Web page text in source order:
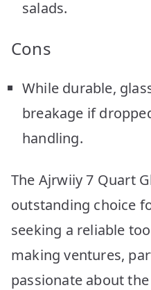
salads.
Cons
While durable,
breakage if
handling.
The Ajrwiiy 7 Quart
outstanding choice
seeking a reliable
making ventures,
passionate about